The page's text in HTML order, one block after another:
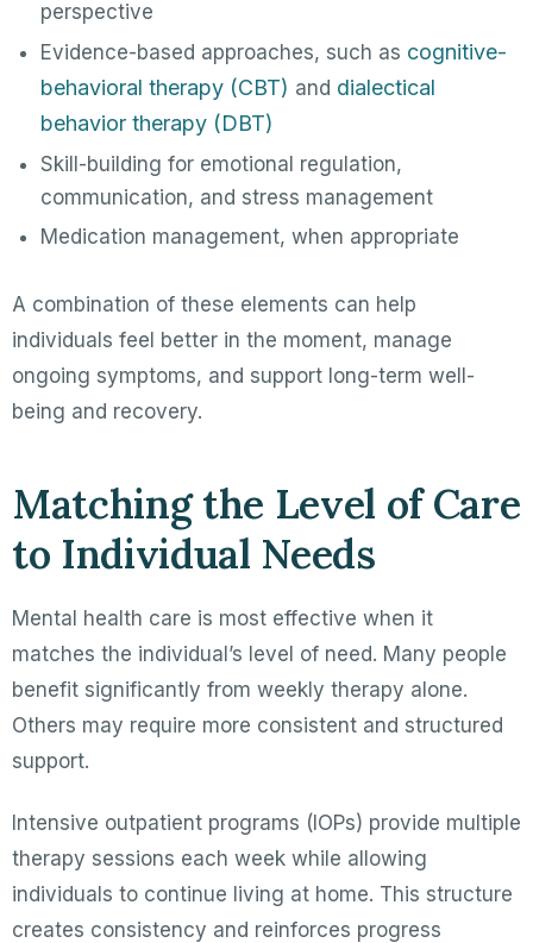
perspective
Evidence-based approaches, such as cognitive-
behavioral therapy (CBT) and dialectical
behavior therapy (DBT)
Skill-building for emotional regulation,
communication, and stress management
Medication management, when appropriate
A combination of these elements can help
individuals feel better in the moment, manage
ongoing symptoms, and support long-term well-
being and recovery.
Matching the Level of Care
to Individual Needs
Mental health care is most effective when it
matches the individual’s level of need. Many people
benefit significantly from weekly therapy alone.
Others may require more consistent and structured
support.
Intensive outpatient programs (IOPs) provide multiple
therapy sessions each week while allowing
individuals to continue living at home. This structure
creates consistency and reinforces progress